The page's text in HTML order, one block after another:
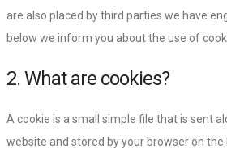
are also placed by third parties we have
below we inform you about the use of
2. What are cookies?
A cookie is a small simple file that is sent
website and stored by your browser on